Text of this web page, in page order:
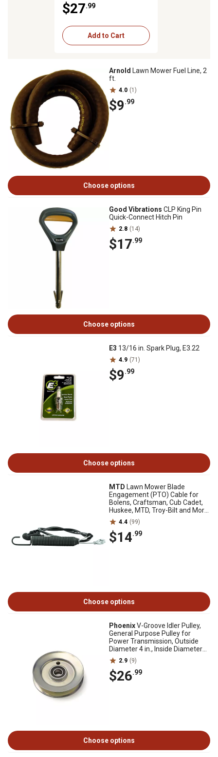
$27.99
Add to Cart
Arnold Lawn Mower Fuel Line, 2
ft.
4.0 (1)
$9.99
Choose options
Good Vibrations CLP King Pin
Quick-Connect Hitch Pin
2.8 (14)
$17.99
Choose options
E3 13/16 in. Spark Plug, E3.22
4.9 (71)
$9.99
Choose options
MTD Lawn Mower Blade
Engagement (PTO) Cable for
Bolens, Craftsman, Cub Cadet,
Huskee, MTD, Troy-Bilt and More
Models, 32 in.
4.4 (99)
$14.99
Choose options
PhoenixV-Groove Idler Pulley,
General Purpose Pulley for
Power Transmission, Outside
Diameter 4 in., Inside Diameter
5/8 in.
2.9 (9)
$26.99
Choose options